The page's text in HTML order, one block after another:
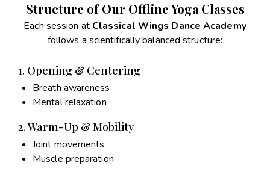
Structure of Our Offline Yoga Classes
Each session at Classical Wings Dance Academy
follows a scientifically balanced structure:
1. Opening & Centering
Breath awareness
Mental relaxation
2. Warm-Up & Mobility
Joint movements
Muscle preparation